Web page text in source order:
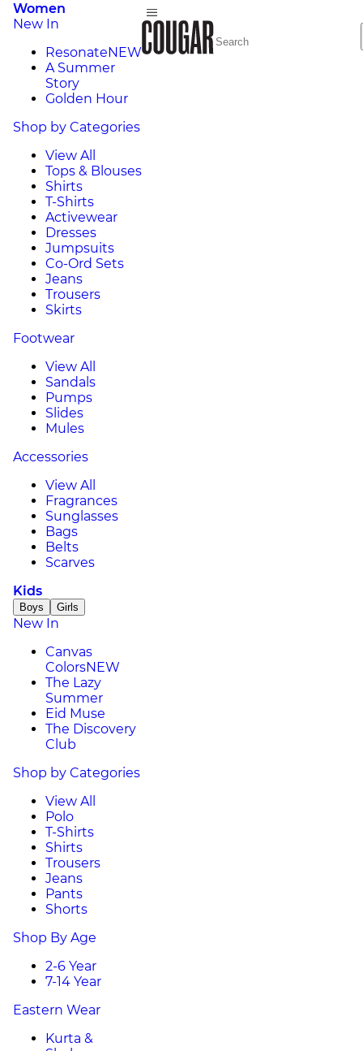
Women
New In
ResonateNEW
A Summer
Story
Golden Hour
Shop by Categories
View All
Tops & Blouses
Shirts
T-Shirts
Activewear
Dresses
Jumpsuits
Co-Ord Sets
Jeans
Trousers
Skirts
Footwear
View All
Sandals
Pumps
Slides
Mules
Accessories
View All
Fragrances
Sunglasses
Bags
Belts
Scarves
Kids
Boys Girls
New In
Canvas
ColorsNEW
The Lazy
Summer
Eid Muse
The Discovery
Club
Shop by Categories
View All
Polo
T-Shirts
Shirts
Trousers
Jeans
Pants
Shorts
Shop By Age
2-6 Year
7-14 Year
Eastern Wear
Kurta &